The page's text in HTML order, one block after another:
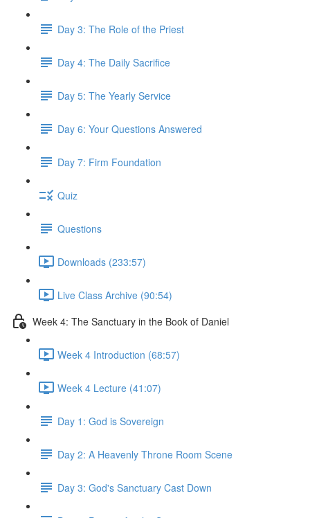
Day 3: The Role of the Priest
Day 4: The Daily Sacrifice
Day 5: The Yearly Service
Day 6: Your Questions Answered
Day 7: Firm Foundation
Quiz
Questions
Downloads (233:57)
Live Class Archive (90:54)
Week 4: The Sanctuary in the Book of Daniel
Week 4 Introduction (68:57)
Week 4 Lecture (41:07)
Day 1: God is Sovereign
Day 2: A Heavenly Throne Room Scene
Day 3: God's Sanctuary Cast Down